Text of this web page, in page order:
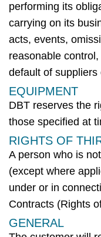
performing its
carrying on its
acts, events,
reasonable
default of
EQUIPMENT
DBT reserves the
those specified at
RIGHTS OF
A person who is
(except where
under or in
Contracts (Rights
GENERAL